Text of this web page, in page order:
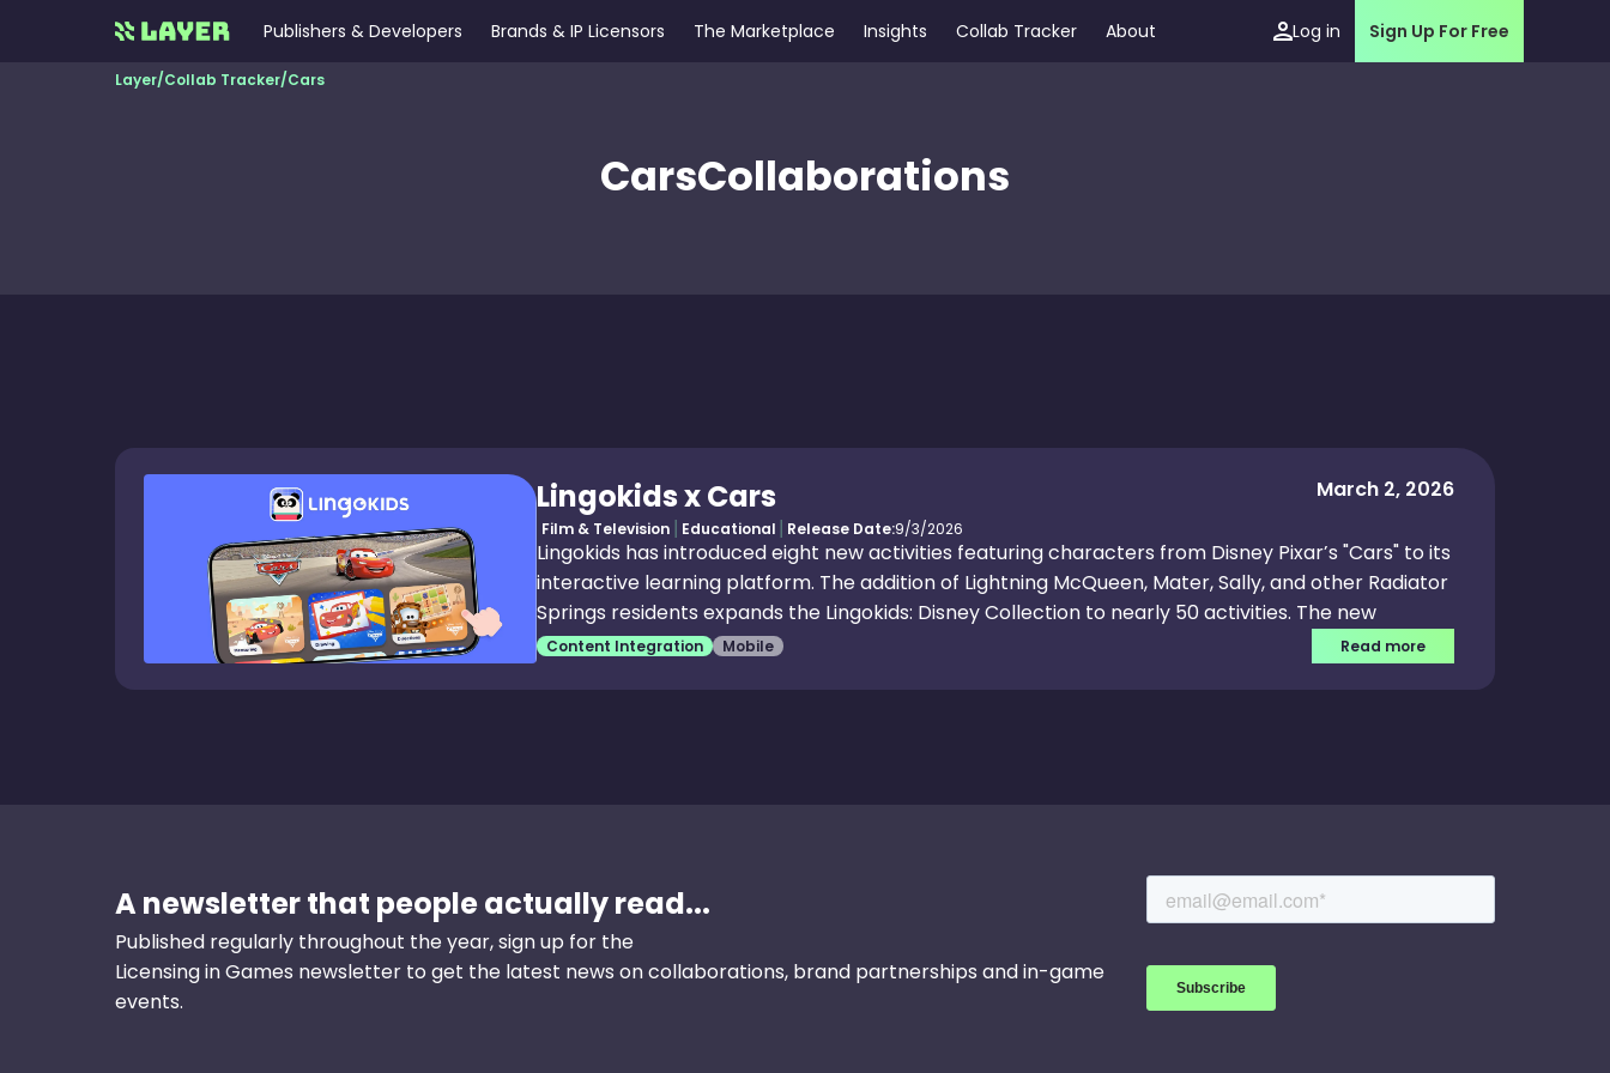
Publishers & Developers Brands & IP Licensors The Marketplace Insights Collab Tracker About Log in Sign Up For Free
CarsCollaborations
Layer/Collab Tracker/Cars
Lingokids x Cars March 2, 2026
Film & Television Educational Release Date:9/3/2026
Lingokids has introduced eight new activities featuring characters from Disney Pixar’s "Cars" to its
interactive learning platform. The addition of Lightning McQueen, Mater, Sally, and other Radiator
Springs residents expands the Lingokids: Disney Collection to nearly 50 activities. The new
activities are designed to foster creativity, teamwork and literacy among children. In “Cars:
Lightning McQueen’s Math Charge,” players identify even numbers to help Lightning McQueen
Content Integration Mobile Read more
A newsletter that people actually read...
Published regularly throughout the year, sign up for the
Licensing in Games newsletter to get the latest news on collaborations, brand partnerships and in-game
events.